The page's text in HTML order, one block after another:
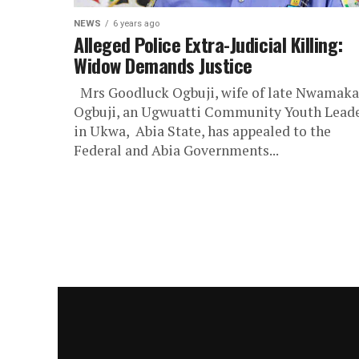
NEWS 6 years ago
Alleged Police Extra-Judicial Killing:
Widow Demands Justice
Mrs Goodluck Ogbuji, wife of late Nwamaka
Ogbuji, an Ugwuatti Community Youth
in Ukwa, Abia State, has appealed to the
Federal and Abia Governments...